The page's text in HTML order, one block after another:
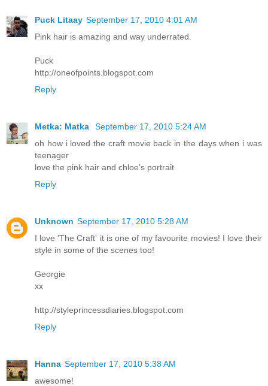
Puck Litaay September 17, 2010 4:01 AM
Pink hair is amazing and way underrated.
Puck
http://oneofpoints.blogspot.com
Reply
Metka: Matka
September 17, 2010 5:24 AM
oh how i loved the craft movie back in the days when i was
teenager
love the pink hair and chloe's portrait
Reply
Unknown September 17, 2010 5:28 AM
I love 'The Craft' it is one of my favourite movies! I love their
style in some of the scenes too!
Georgie
xx
http://styleprincessdiaries.blogspot.com
Reply
Hanna September 17, 2010 5:38 AM
awesome!